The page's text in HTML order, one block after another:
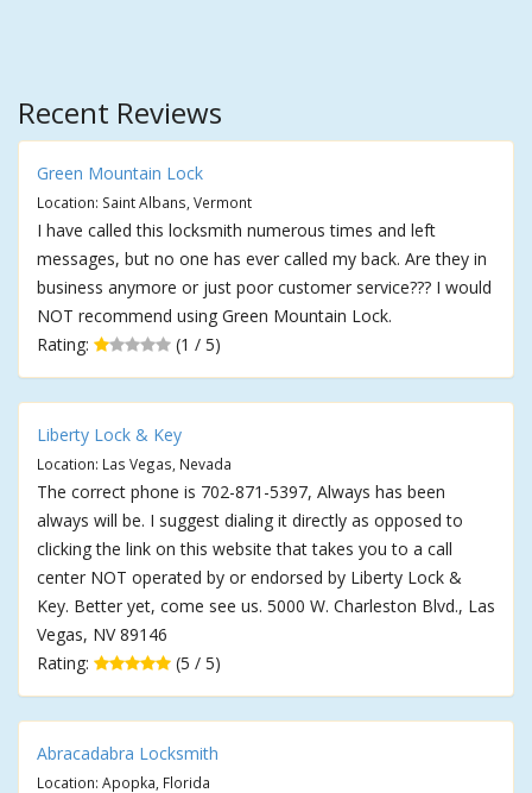
Recent Reviews
Green Mountain Lock
Location: Saint Albans, Vermont
I have called this locksmith numerous times and left
messages, but no one has ever called my back. Are they in
business anymore or just poor customer service??? I would
NOT recommend using Green Mountain Lock.
Rating:
(1 / 5)
Liberty Lock & Key
Location: Las Vegas, Nevada
The correct phone is 702-871-5397, Always has been
always will be. I suggest dialing it directly as opposed to
clicking the link on this website that takes you to a call
center NOT operated by or endorsed by Liberty Lock &
Key. Better yet, come see us. 5000 W. Charleston Blvd., Las
Vegas, NV 89146
Rating:
(5 / 5)
Abracadabra Locksmith
Location: Apopka, Florida